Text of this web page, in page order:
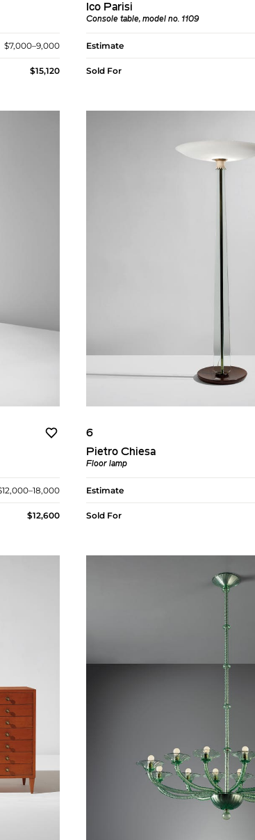
$7,000–9,000
$15,120
Ico Parisi
Console table, model no. 1109
Estimate
Sold For
$12,600
6
Pietro Chiesa
Floor lamp
Estimate
Sold For